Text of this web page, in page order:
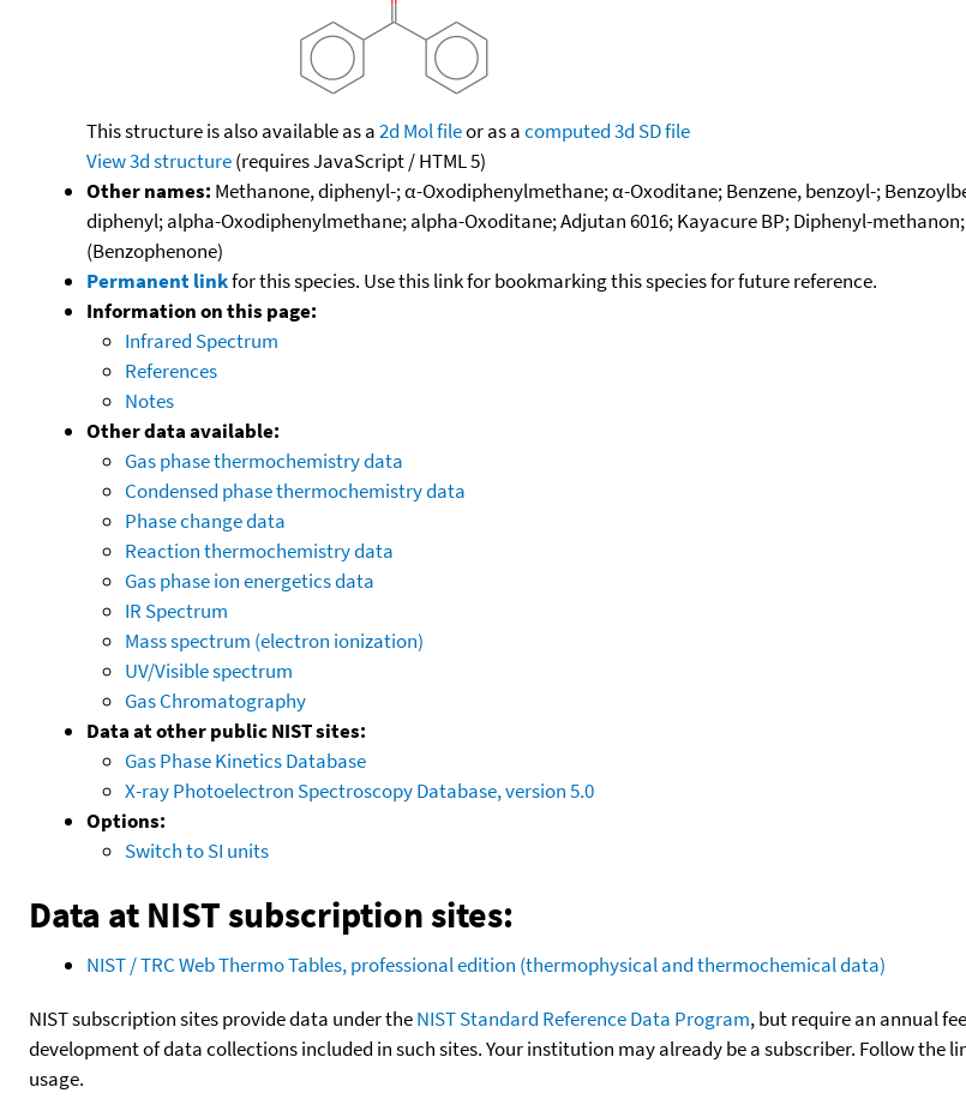
This structure is also available as a2d Mol fileor as acomputed3d SD file
View 3d structure(requires JavaScript / HTML 5)
Other names: Methanone, diphenyl-; α-Oxodiphenylmethane; α-Oxoditane; Benzene, benzoyl-;
diphenyl; alpha-Oxodiphenylmethane; alpha-Oxoditane; Adjutan 6016; Kayacure BP; Diphenyl-
(Benzophenone)
Permanent linkfor this species. Use this link for bookmarking this species for future reference.
Information on this page:
Infrared Spectrum
References
Notes
Other data available:
Gas phase thermochemistry data
Condensed phase thermochemistry data
Phase change data
Reaction thermochemistry data
Gas phase ion energetics data
IR Spectrum
Mass spectrum (electron ionization)
UV/Visible spectrum
Gas Chromatography
Data at other public NIST sites:
Gas Phase Kinetics Database
X-ray Photoelectron Spectroscopy Database, version 5.0
Options:
Switch to SI units
Data at NIST subscription sites:
NIST / TRC Web Thermo Tables, professional edition (thermophysical and thermochemical data)
NIST subscription sites provide data under theNIST Standard Reference Data Program, but require an annual
development of data collections included in such sites. Your institution may already be a subscriber. Follow
usage.